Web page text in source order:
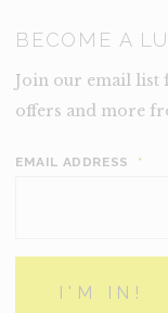
BECOME A
Join our email
offers and more
EMAIL ADDRESS *